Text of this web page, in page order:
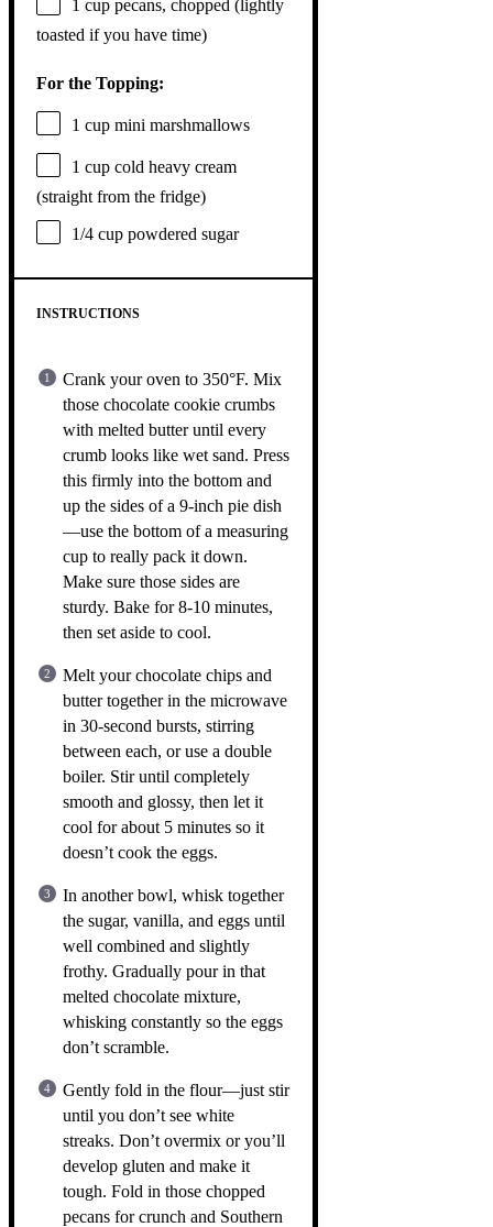
1 cup pecans, chopped (lightly
toasted if you have time)
For the Topping:
1 cup mini marshmallows
1 cup cold heavy cream
(straight from the fridge)
1/4 cup powdered sugar
INSTRUCTIONS
Crank your oven to 350°F. Mix
those chocolate cookie crumbs
with melted butter until every
crumb looks like wet sand. Press
this firmly into the bottom and
up the sides of a 9-inch pie dish
—use the bottom of a measuring
cup to really pack it down.
Make sure those sides are
sturdy. Bake for 8-10 minutes,
then set aside to cool.
Melt your chocolate chips and
butter together in the microwave
in 30-second bursts, stirring
between each, or use a double
boiler. Stir until completely
smooth and glossy, then let it
cool for about 5 minutes so it
doesn’t cook the eggs.
In another bowl, whisk together
the sugar, vanilla, and eggs until
well combined and slightly
frothy. Gradually pour in that
melted chocolate mixture,
whisking constantly so the eggs
don’t scramble.
Gently fold in the flour—just stir
until you don’t see white
streaks. Don’t overmix or you’ll
develop gluten and make it
tough. Fold in those chopped
pecans for crunch and Southern